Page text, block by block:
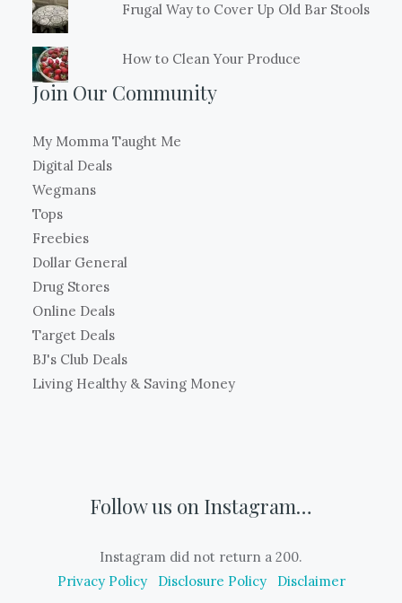
Frugal Way to Cover Up Old Bar Stools
How to Clean Your Produce
Join Our Community
My Momma Taught Me
Digital Deals
Wegmans
Tops
Freebies
Dollar General
Drug Stores
Online Deals
Target Deals
BJ's Club Deals
Living Healthy & Saving Money
Follow us on Instagram…
Instagram did not return a 200.
Privacy Policy
Disclosure Policy Disclaimer